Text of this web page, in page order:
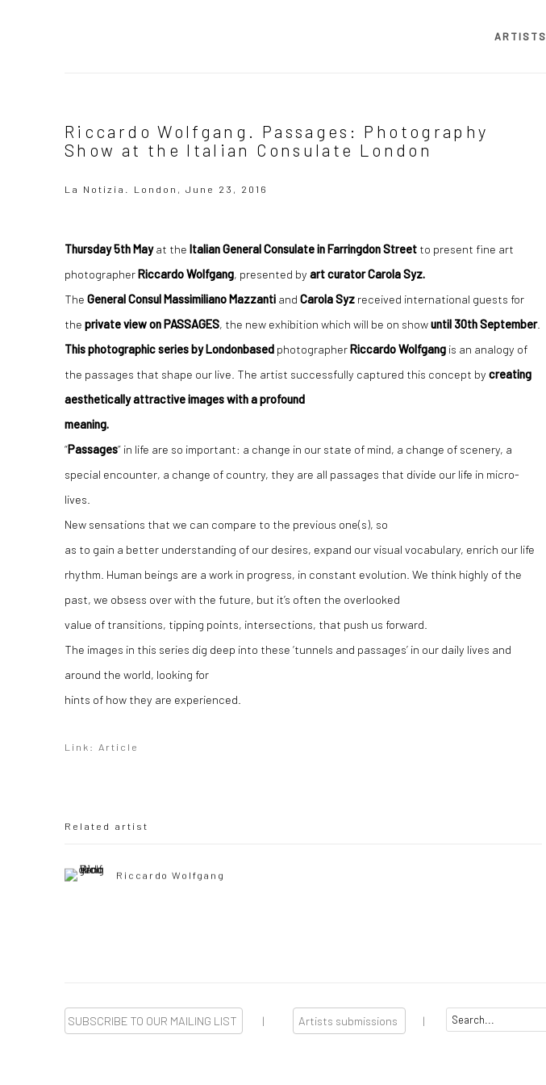
ARTISTS
Riccardo Wolfgang. Passages: Photography
Show at the Italian Consulate London
La Notizia. London, June 23, 2016
Thursday 5th Mayat the Italian General Consulate in Farringdon Street to present fine art
photographerRiccardo Wolfgang, presented by art curator Carola Syz.
The General Consul MassimilianoMazzanti and Carola Syz received international guests for
the private view on PASSAGES, the new exhibition which will be on showuntil 30th September.
This photographic series by Londonbased photographerRiccardo Wolfgang is an analogy of
the passages that shape our live. The artist successfully captured this concept by creating
aesthetically attractive images with a profound
meaning.
“Passages” in life are so important: a change in our state of mind, a change of scenery, a
special encounter, a change of country, they are all passages that divide our life in micro-
lives.
New sensations that we can compare to the previous one(s), so
as to gain a better understanding of our desires, expand our visual vocabulary, enrich our life
rhythm. Human beings are a work in progress, in constant evolution. We think highly of the
past, we obsess over with the future, but it’s often the overlooked
value of transitions, tipping points, intersections, that push us forward.
The images in this series dig deep into these ‘tunnels and passages’ in our daily lives and
around the world, looking for
hints of how they are experienced.
Link: Article
Related artist
Riccardo Wolfgang
SUBSCRIBE TO OUR MAILING LIST | Artists submissions |